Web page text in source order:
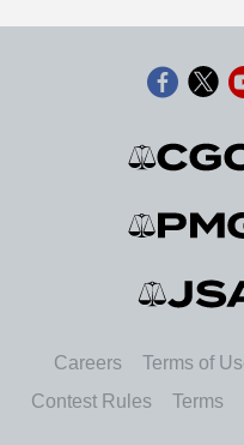
Careers Terms of
Contest Rules
Terms